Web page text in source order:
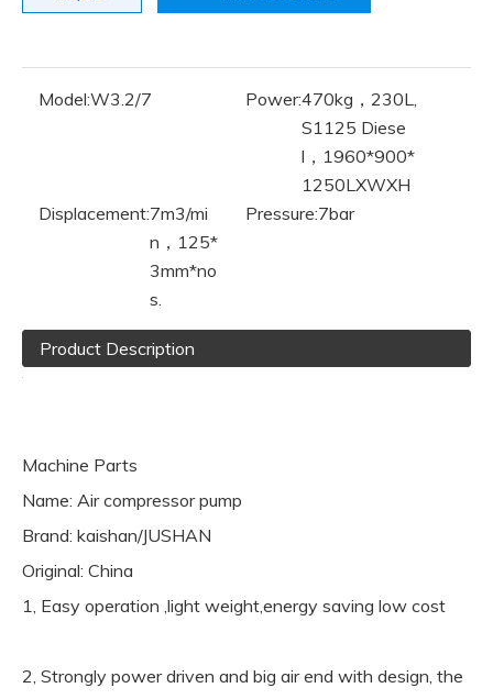
Model:W3.2/7 Power:470kg，230L,
S1125 Diese
l，1960*900*
1250LXWXH
Displacement:7m3/mi
n，125*
3mm*no
s.
Pressure:7bar
Product Description
Machine Parts
Name: Air compressor pump
Brand: kaishan/JUSHAN
Original: China
1, Easy operation ,light weight,energy saving low cost
2, Strongly power driven and big air end with design, the